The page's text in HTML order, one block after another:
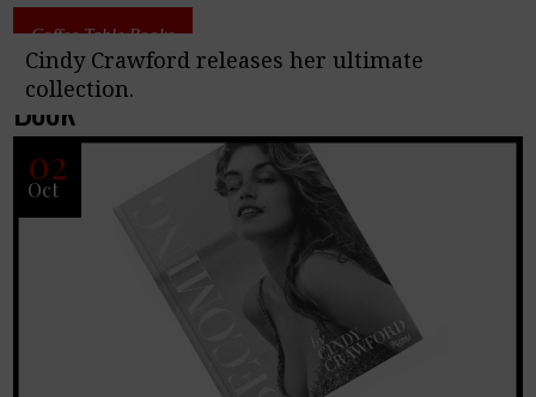
Becoming By Cindy Crawford Coffee Table
Book
02
Oct
Coffee Table Books
Cindy Crawford releases her ultimate
collection.